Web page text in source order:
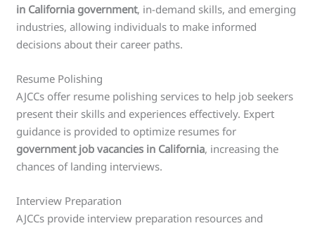
in California government, in-demand skills, and emerging
industries, allowing individuals to make informed
decisions about their career paths.
Resume Polishing
AJCCs offer resume polishing services to help job seekers
present their skills and experiences effectively. Expert
guidance is provided to optimize resumes for
government job vacancies in California, increasing the
chances of landing interviews.
Interview Preparation
AJCCs provide interview preparation resources and